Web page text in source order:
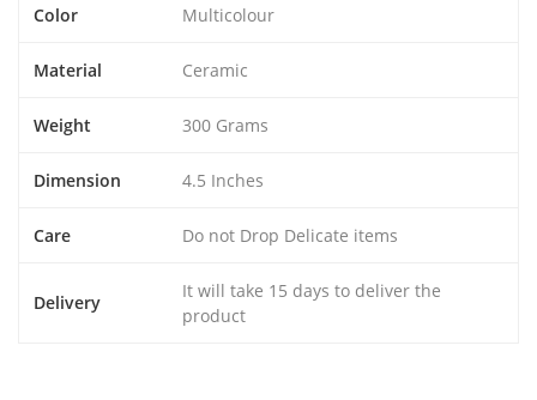
Color Multicolour
Material Ceramic
Weight 300 Grams
Dimension 4.5 Inches
Care Do not Drop Delicate items
Delivery
It will take 15 days to deliver the
product